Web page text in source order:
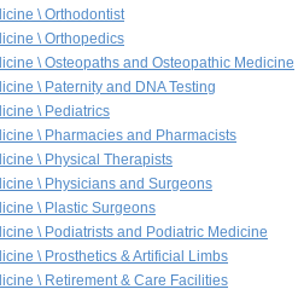
\ Orthodontist
\ Orthopedics
\ Osteopaths and Osteopathic Medicine
\ Paternity and DNA Testing
\ Pediatrics
\ Pharmacies and Pharmacists
\ Physical Therapists
\ Physicians and Surgeons
\ Plastic Surgeons
\ Podiatrists and Podiatric Medicine
\ Prosthetics & Artificial Limbs
\ Retirement & Care Facilities